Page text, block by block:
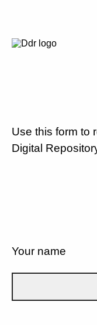
Use this form to
Digital
Your name